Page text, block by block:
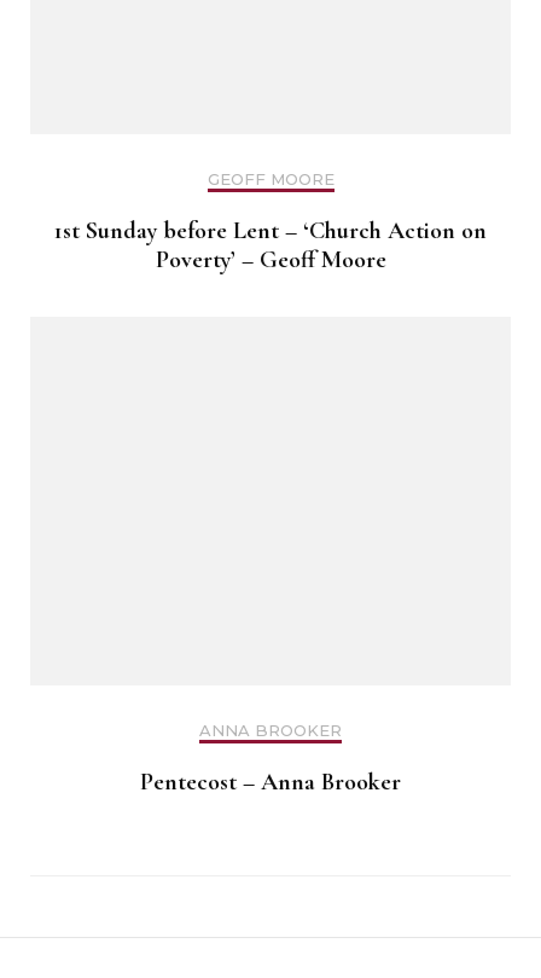
GEOFF MOORE
1st Sunday before Lent – ‘Church Action on
Poverty’ – Geoff Moore
ANNA BROOKER
Pentecost – Anna Brooker